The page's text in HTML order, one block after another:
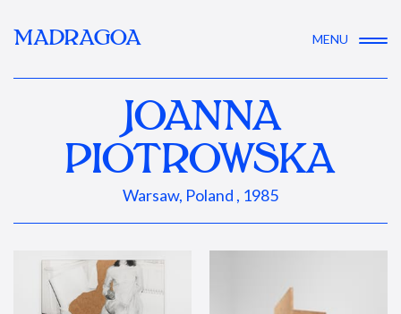
MADRAGOA MENU
JOANNA
PIOTROWSKA
Warsaw, Poland , 1985